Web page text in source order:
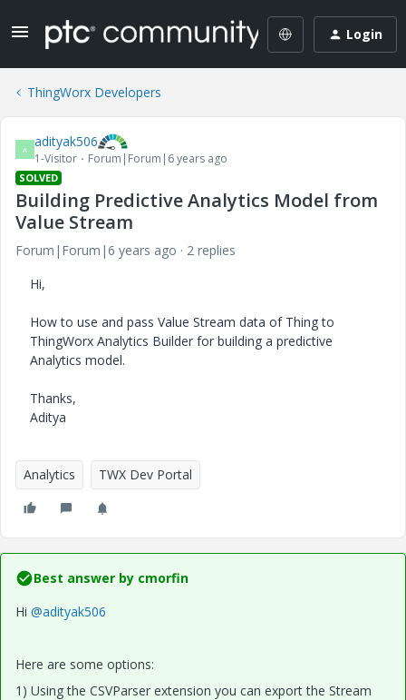
Login
ThingWorx Developers
A adityak506
1-Visitor Forum|Forum|6 years ago
SOLVED
Building Predictive Analytics Model from
Value Stream
Forum|Forum|6 years ago
2 replies
Hi,
How to use and pass Value Stream data of Thing to
ThingWorx Analytics Builder for building a predictive
Analytics model.
Thanks,
Aditya
Analytics TWX Dev Portal
Best answer by cmorfin
Hi @adityak506
Here are some options:
1) Using the CSVParser extension you can export the Stream